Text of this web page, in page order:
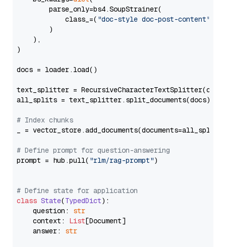
        parse_only=bs4.SoupStrainer(
            class_=(
"doc-style doc-post-content"
        )
    ),
)
docs = loader.load()
text_splitter =
all_splits = text_splitter.split_documents(docs)
# Index chunks
_ = vector_store.add_documents(documents=all_splits)
# Define prompt for question-answering
prompt = hub.pull( "rlm/rag-prompt")
# Define state for application
class State(TypedDict):
    question:
str
    context:
List[Document]
    answer:
str